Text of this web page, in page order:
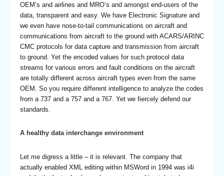
OEM’s and airlines and MRO’s and amongst end-users of the
data, transparent and easy. We have Electronic Signature and
we even have nose-to-tail communications on aircraft and
communications from aircraft to the ground with ACARS/ARINC
CMC protocols for data capture and transmission from aircraft
to ground. Yet the encoded values for such protocol data
streams for various errors and fault conditions on the aircraft
are totally different across aircraft types even from the same
OEM. So you require different intelligence to analyze the codes
from a 737 and a 757 and a 767. Yet we fiercely defend our
standards.
A healthy data interchange environment
Let me digress a little – it is relevant. The company that
actually enabled XML editing within MSWord in 1994 was i4i